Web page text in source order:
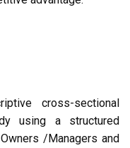
cross-sectional
using a structured
/Managers and